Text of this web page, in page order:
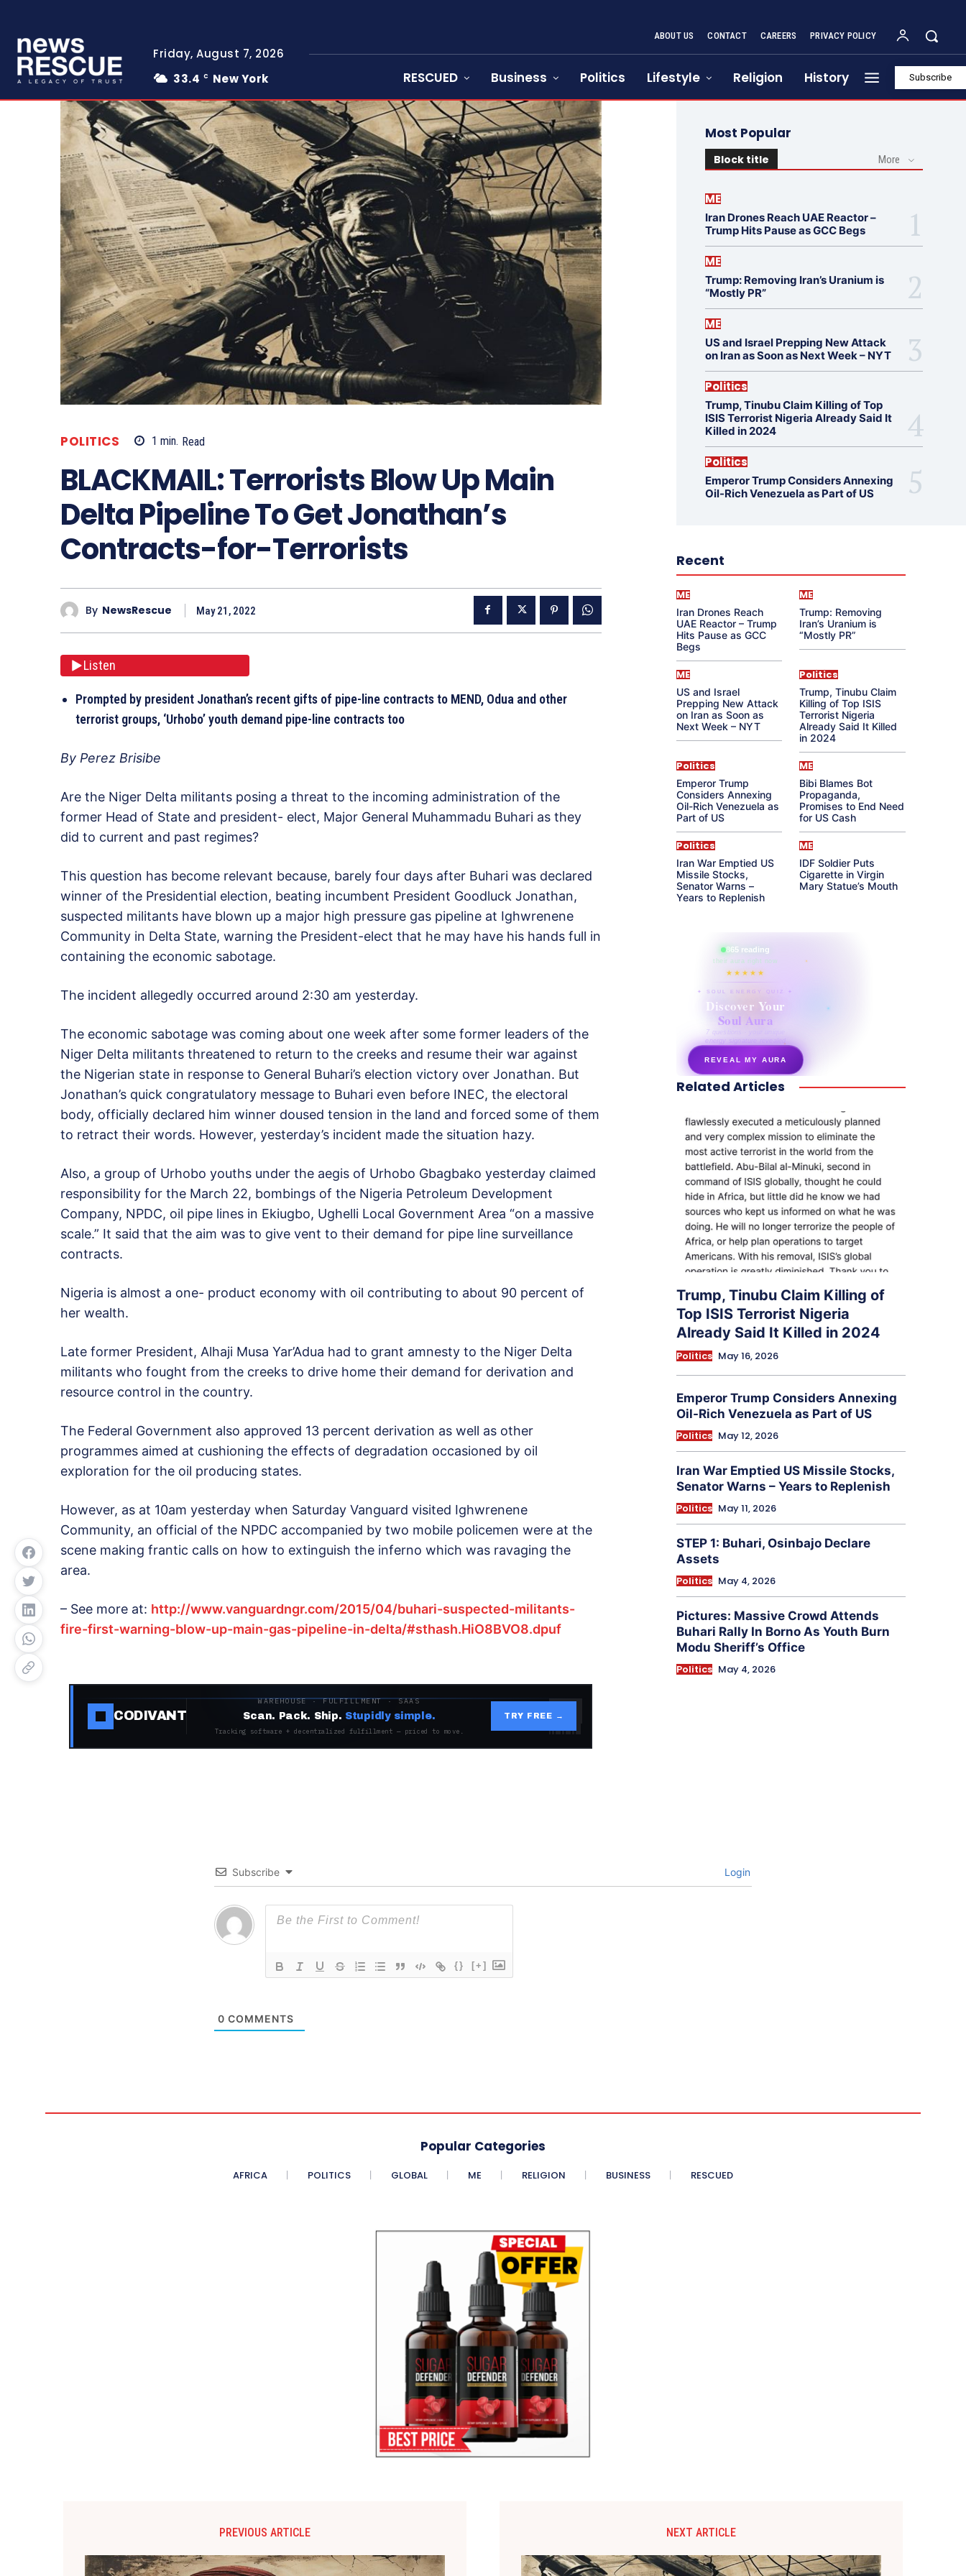
Friday, August 7, 2026
33.4 C New York
ABOUT US CONTACT CAREERS PRIVACY POLICY
RESCUED Business Politics Lifestyle Religion History Subscribe
POLITICS 1 min. Read
BLACKMAIL: Terrorists Blow Up Main
Delta Pipeline To Get Jonathan’s
Contracts-for-Terrorists
By NewsRescue May 21, 2022
Listen
Prompted by president Jonathan’s recent gifts of pipe-line contracts to MEND, Odua and other
terrorist groups, ‘Urhobo’ youth demand pipe-line contracts too
By Perez Brisibe
Are the Niger Delta militants posing a threat to the incoming administration of the
former Head of State and president- elect, Major General Muhammadu Buhari as they
did to current and past regimes?
This question has become relevant because, barely four days after Buhari was declared
winner of the Presidential election, beating incumbent President Goodluck Jonathan,
suspected militants have blown up a major high pressure gas pipeline at Ighwrenene
Community in Delta State, warning the President-elect that he may have his hands full in
containing the economic sabotage.
The incident allegedly occurred around 2:30 am yesterday.
The economic sabotage was coming about one week after some former leaders of the
Niger Delta militants threatened to return to the creeks and resume their war against
the Nigerian state in response to General Buhari’s election victory over Jonathan. But
Jonathan’s quick congratulatory message to Buhari even before INEC, the electoral
body, officially declared him winner doused tension in the land and forced some of them
to retract their words. However, yesterday’s incident made the situation hazy.
Also, a group of Urhobo youths under the aegis of Urhobo Gbagbako yesterday claimed
responsibility for the March 22, bombings of the Nigeria Petroleum Development
Company, NPDC, oil pipe lines in Ekiugbo, Ughelli Local Government Area “on a massive
scale.” It said that the aim was to give vent to their demand for pipe line surveillance
contracts.
Nigeria is almost a one- product economy with oil contributing to about 90 percent of
her wealth.
Late former President, Alhaji Musa Yar’Adua had to grant amnesty to the Niger Delta
militants who fought from the creeks to drive home their demand for derivation and
resource control in the country.
The Federal Government also approved 13 percent derivation as well as other
programmes aimed at cushioning the effects of degradation occasioned by oil
exploration for the oil producing states.
However, as at 10am yesterday when Saturday Vanguard visited Ighwrenene
Community, an official of the NPDC accompanied by two mobile policemen were at the
scene making frantic calls on how to extinguish the inferno which was ravaging the
area.
– See more at: http://www.vanguardngr.com/2015/04/buhari-suspected-militants-
fire-first-warning-blow-up-main-gas-pipeline-in-delta/#sthash.HiO8BVO8.dpuf
CODIVANT
WAREHOUSE · FULFILLMENT · SAAS
Scan. Pack. Ship. Stupidly simple.
Tracking software + decentralized fulfillment — priced to move.
TRY FREE →
Most Popular
Block title More
ME
Iran Drones Reach UAE Reactor –
Trump Hits Pause as GCC Begs
ME
Trump: Removing Iran’s Uranium is
“Mostly PR”
ME
US and Israel Prepping New Attack
on Iran as Soon as Next Week – NYT
Politics
Trump, Tinubu Claim Killing of Top
ISIS Terrorist Nigeria Already Said It
Killed in 2024
Politics
Emperor Trump Considers Annexing
Oil-Rich Venezuela as Part of US
Recent
ME
Iran Drones Reach
UAE Reactor – Trump
Hits Pause as GCC
Begs
ME
Trump: Removing
Iran’s Uranium is
“Mostly PR”
ME
US and Israel
Prepping New Attack
on Iran as Soon as
Next Week – NYT
Politics
Trump, Tinubu Claim
Killing of Top ISIS
Terrorist Nigeria
Already Said It Killed
in 2024
Politics
Emperor Trump
Considers Annexing
Oil-Rich Venezuela as
Part of US
ME
Bibi Blames Bot
Propaganda,
Promises to End Need
for US Cash
Politics
Iran War Emptied US
Missile Stocks,
Senator Warns –
Years to Replenish
ME
IDF Soldier Puts
Cigarette in Virgin
Mary Statue’s Mouth
865 reading
their aura right now
★★★★★
✦ SOUL ENERGY QUIZ ✦
Discover Your
Soul Aura
7 questions · your unique
energy signature revealed
REVEAL MY AURA
secretnaturale.com/aura
Related Articles
Trump, Tinubu Claim Killing of
Top ISIS Terrorist Nigeria
Already Said It Killed in 2024
Politics May 16, 2026
Emperor Trump Considers Annexing
Oil-Rich Venezuela as Part of US
Politics May 12, 2026
Iran War Emptied US Missile Stocks,
Senator Warns – Years to Replenish
Politics May 11, 2026
STEP 1: Buhari, Osinbajo Declare
Assets
Politics May 4, 2026
Pictures: Massive Crowd Attends
Buhari Rally In Borno As Youth Burn
Modu Sheriff’s Office
Politics May 4, 2026
Subscribe Login
{} [+]
0 COMMENTS
Popular Categories
AFRICA POLITICS GLOBAL ME RELIGION BUSINESS RESCUED
PREVIOUS ARTICLE NEXT ARTICLE